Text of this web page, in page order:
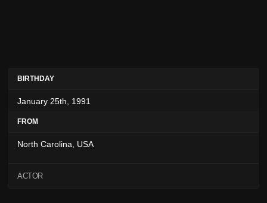
BIRTHDAY
January 25th, 1991
FROM
North Carolina, USA
ACTOR